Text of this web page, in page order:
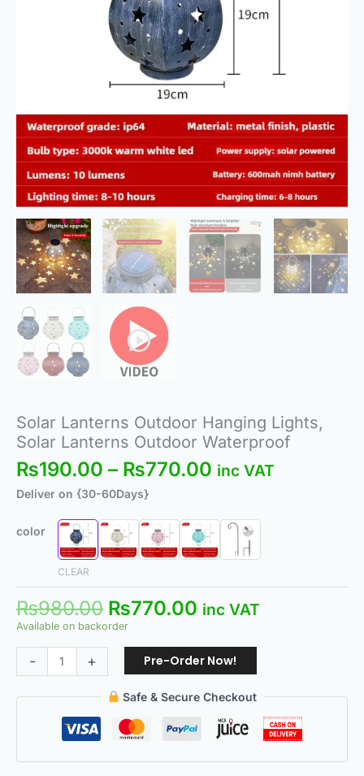
Solar Lanterns Outdoor Hanging Lights,
Solar Lanterns Outdoor Waterproof
₨190.00 – ₨770.00 inc VAT
Deliver on {30-60Days}
color
CLEAR
₨980.00 ₨770.00 inc VAT
Available on backorder
- + Pre-Order Now!
Safe & Secure Checkout